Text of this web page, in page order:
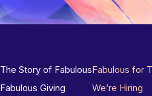
The Story of Fabulous
Fabulous Giving
Fabulous for
We’re Hiring